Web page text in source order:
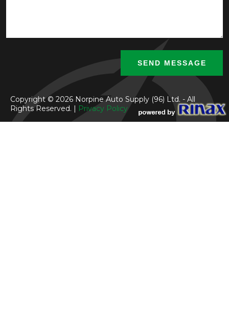
Copyright © 2026 Norpine Auto Supply (96) Ltd. - All
Rights Reserved. | Privacy Policy